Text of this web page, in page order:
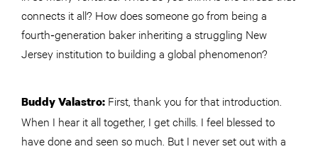
connects it all? How does someone go from being a
fourth‑generation baker inheriting a struggling New
Jersey institution to building a global phenomenon?
Buddy Valastro: First, thank you for that introduction.
When I hear it all together, I get chills. I feel blessed to
have done and seen so much. But I never set out with a